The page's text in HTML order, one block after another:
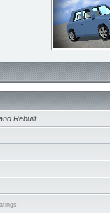
Rebuilt